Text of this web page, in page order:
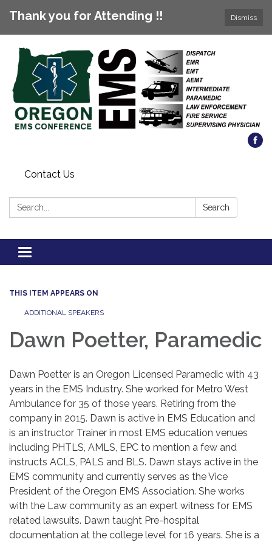
Dismiss
Thank you for Attending !!
Contact Us
Search: Search
Toggle
navigation
THIS ITEM APPEARS ON
ADDITIONAL SPEAKERS
Dawn Poetter, Paramedic
Dawn Poetter is an Oregon Licensed Paramedic with 43
years in the EMS Industry. She worked for Metro West
Ambulance for 35 of those years. Retiring from the
company in 2015. Dawn is active in EMS Education and
is an instructor Trainer in most EMS education venues
including PHTLS, AMLS, EPC to mention a few and
instructs ACLS, PALS and BLS. Dawn stays active in the
EMS community and currently serves as the Vice
President of the Oregon EMS Association. She works
with the Law community as an expert witness for EMS
related lawsuits. Dawn taught Pre-hospital
documentation at the college level for 16 years. She is a